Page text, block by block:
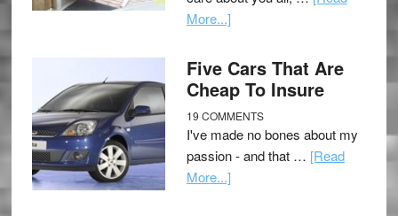
More...]
Five Cars That Are
Cheap To Insure
19 COMMENTS
I've made no bones about my
passion - and that … [Read
More...]